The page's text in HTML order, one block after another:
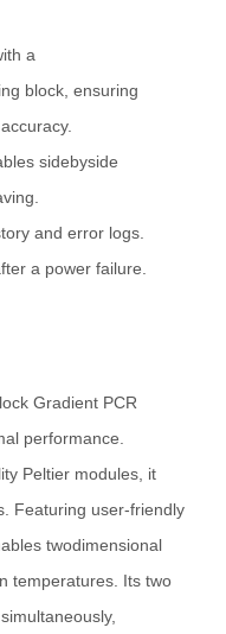
a
block, ensuring
sidebyside
and error logs.
a power failure.
Gradient PCR
performance.
Peltier modules, it
Featuring user-friendly
twodimensional
temperatures. Its two